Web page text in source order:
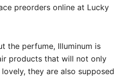
preorders online at Lucky
the perfume, Illuminum is
products that will not only
they are also supposed